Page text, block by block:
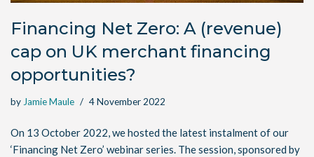
Financing Net Zero: A (revenue)
cap on UK merchant financing
opportunities?
byJamie Maule 4 November 2022
On 13 October 2022, we hosted the latest instalment of our
‘Financing Net Zero’ webinar series. The session, sponsored by